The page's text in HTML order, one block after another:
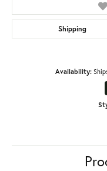
Shipping
Availability: